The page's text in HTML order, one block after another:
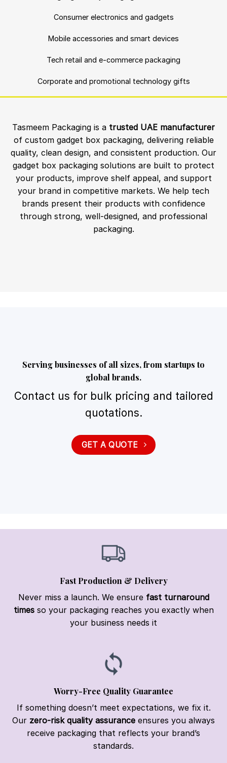
Consumer electronics and gadgets
Mobile accessories and smart devices
Tech retail and e-commerce packaging
Corporate and promotional technology gifts
Tasmeem Packaging is a trusted UAE manufacturer
of custom gadget box packaging, delivering reliable
quality, clean design, and consistent production. Our
gadget box packaging solutions are built to protect
your products, improve shelf appeal, and support
your brand in competitive markets. We help tech
brands present their products with confidence
through strong, well-designed, and professional
packaging.
Serving businesses of all sizes, from startups to
global brands.
Contact us for bulk pricing and tailored
quotations.
GET A QUOTE
Fast Production & Delivery
Never miss a launch. We ensure fast turnaround
timesso your packaging reaches you exactly when
your business needs it
Worry-Free Quality Guarantee
If something doesn’t meet expectations, we fix it.
Our zero-risk quality assurance ensures you always
receive packaging that reflects your brand’s
standards.